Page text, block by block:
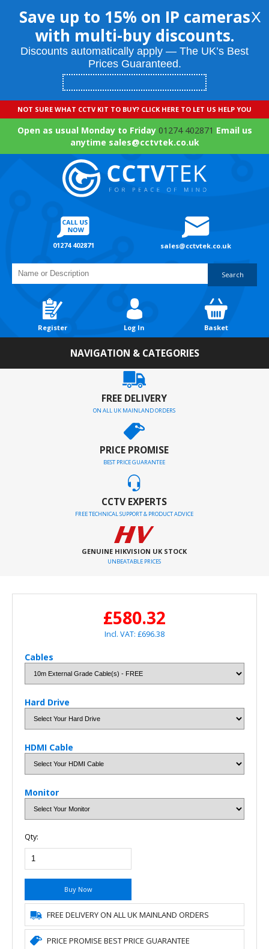
Save up to 15% on IP cameras
with multi-buy discounts.
Discounts automatically apply — The UK’s Best
Prices Guaranteed.
X
NOT SURE WHAT CCTV KIT TO BUY? CLICK HERE TO LET US HELP YOU
Open as usual Monday to Friday 01274 402871 Email us
anytime sales@cctvtek.co.uk
01274 402871 sales@cctvtek.co.uk
Search
Register Log In Basket
NAVIGATION & CATEGORIES
FREE DELIVERY
ON ALL UK MAINLAND ORDERS
PRICE PROMISE
BEST PRICE GUARANTEE
CCTV EXPERTS
FREE TECHNICAL SUPPORT & PRODUCT ADVICE
GENUINE HIKVISION UK STOCK
UNBEATABLE PRICES
£580.32
Incl. VAT: £696.38
Cables
Hard Drive
HDMI Cable
Monitor
Qty:
Buy Now
FREE DELIVERY ON ALL UK MAINLAND ORDERS
PRICE PROMISE BEST PRICE GUARANTEE